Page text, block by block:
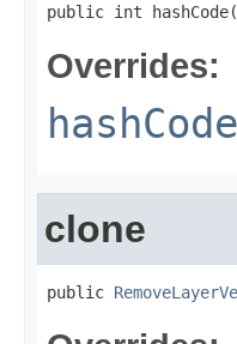
public int
Overrides:
hashCode
clone
public